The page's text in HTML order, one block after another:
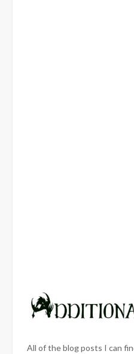
All of the blog posts I can